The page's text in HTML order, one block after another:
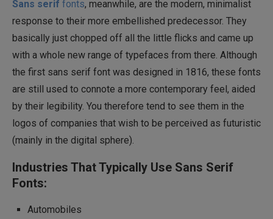
Sans serif fonts, meanwhile, are the modern, minimalist
response to their more embellished predecessor. They
basically just chopped off all the little flicks and came up
with a whole new range of typefaces from there. Although
the first sans serif font was designed in 1816, these fonts
are still used to connote a more contemporary feel, aided
by their legibility. You therefore tend to see them in the
logos of companies that wish to be perceived as futuristic
(mainly in the digital sphere).
Industries That Typically Use Sans Serif
Fonts:
Automobiles